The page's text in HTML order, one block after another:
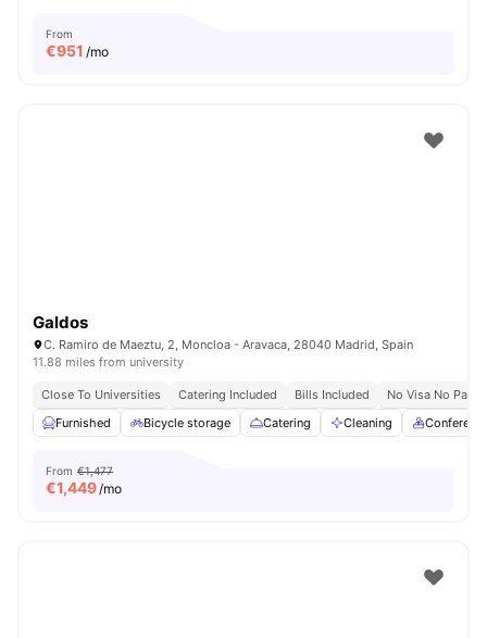
From
€951 /mo
Galdos
C. Ramiro de Maeztu, 2, Moncloa - Aravaca, 28040 Madrid, Spain
11.88 miles from university
Close To Universities Catering Included Bills Included
No Visa No Pay
Furnished
Bicycle storage Catering Cleaning
From €1,477
€1,449/mo